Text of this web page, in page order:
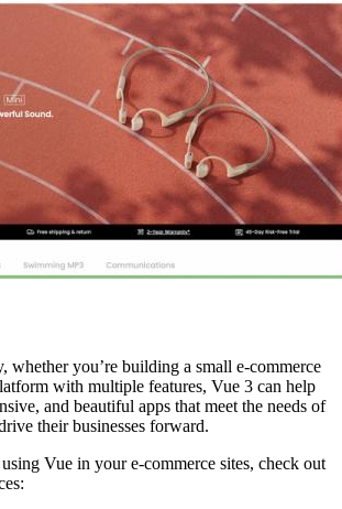
whether you’re building a small e-commerce
with multiple features, Vue 3 can help
and beautiful apps that meet the needs of
their businesses forward.
Vue in your e-commerce sites, check out